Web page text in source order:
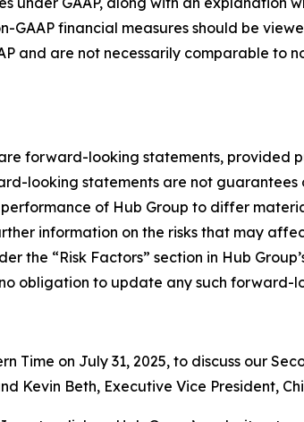
GAAP financial measures should be
and are not necessarily comparable to
forward-looking statements, provided
looking statements are not
of Hub Group to differ
information on the risks that may
the “Risk Factors” section in Hub
obligation to update any such forward-
Time on July 31, 2025, to discuss our
Kevin Beth, Executive Vice President,